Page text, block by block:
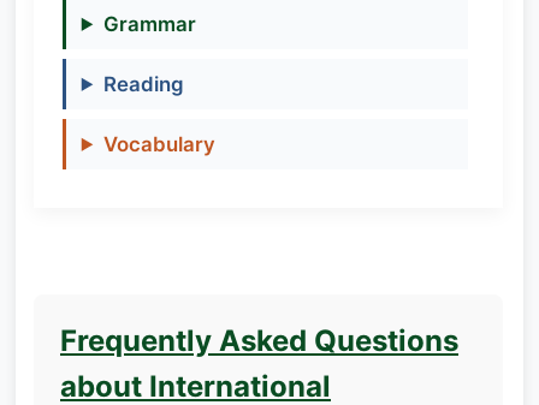
Grammar
Reading
Vocabulary
Frequently Asked Questions
about International